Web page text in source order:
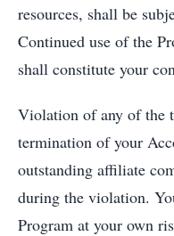
resources, shall be
Continued use of the
shall constitute your
Violation of any of the
termination of your
outstanding affiliate
during the violation.
Program at your own